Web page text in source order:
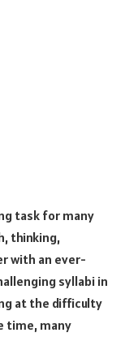
task for many
thinking,
with an ever-
syllabi in
at the difficulty
time, many